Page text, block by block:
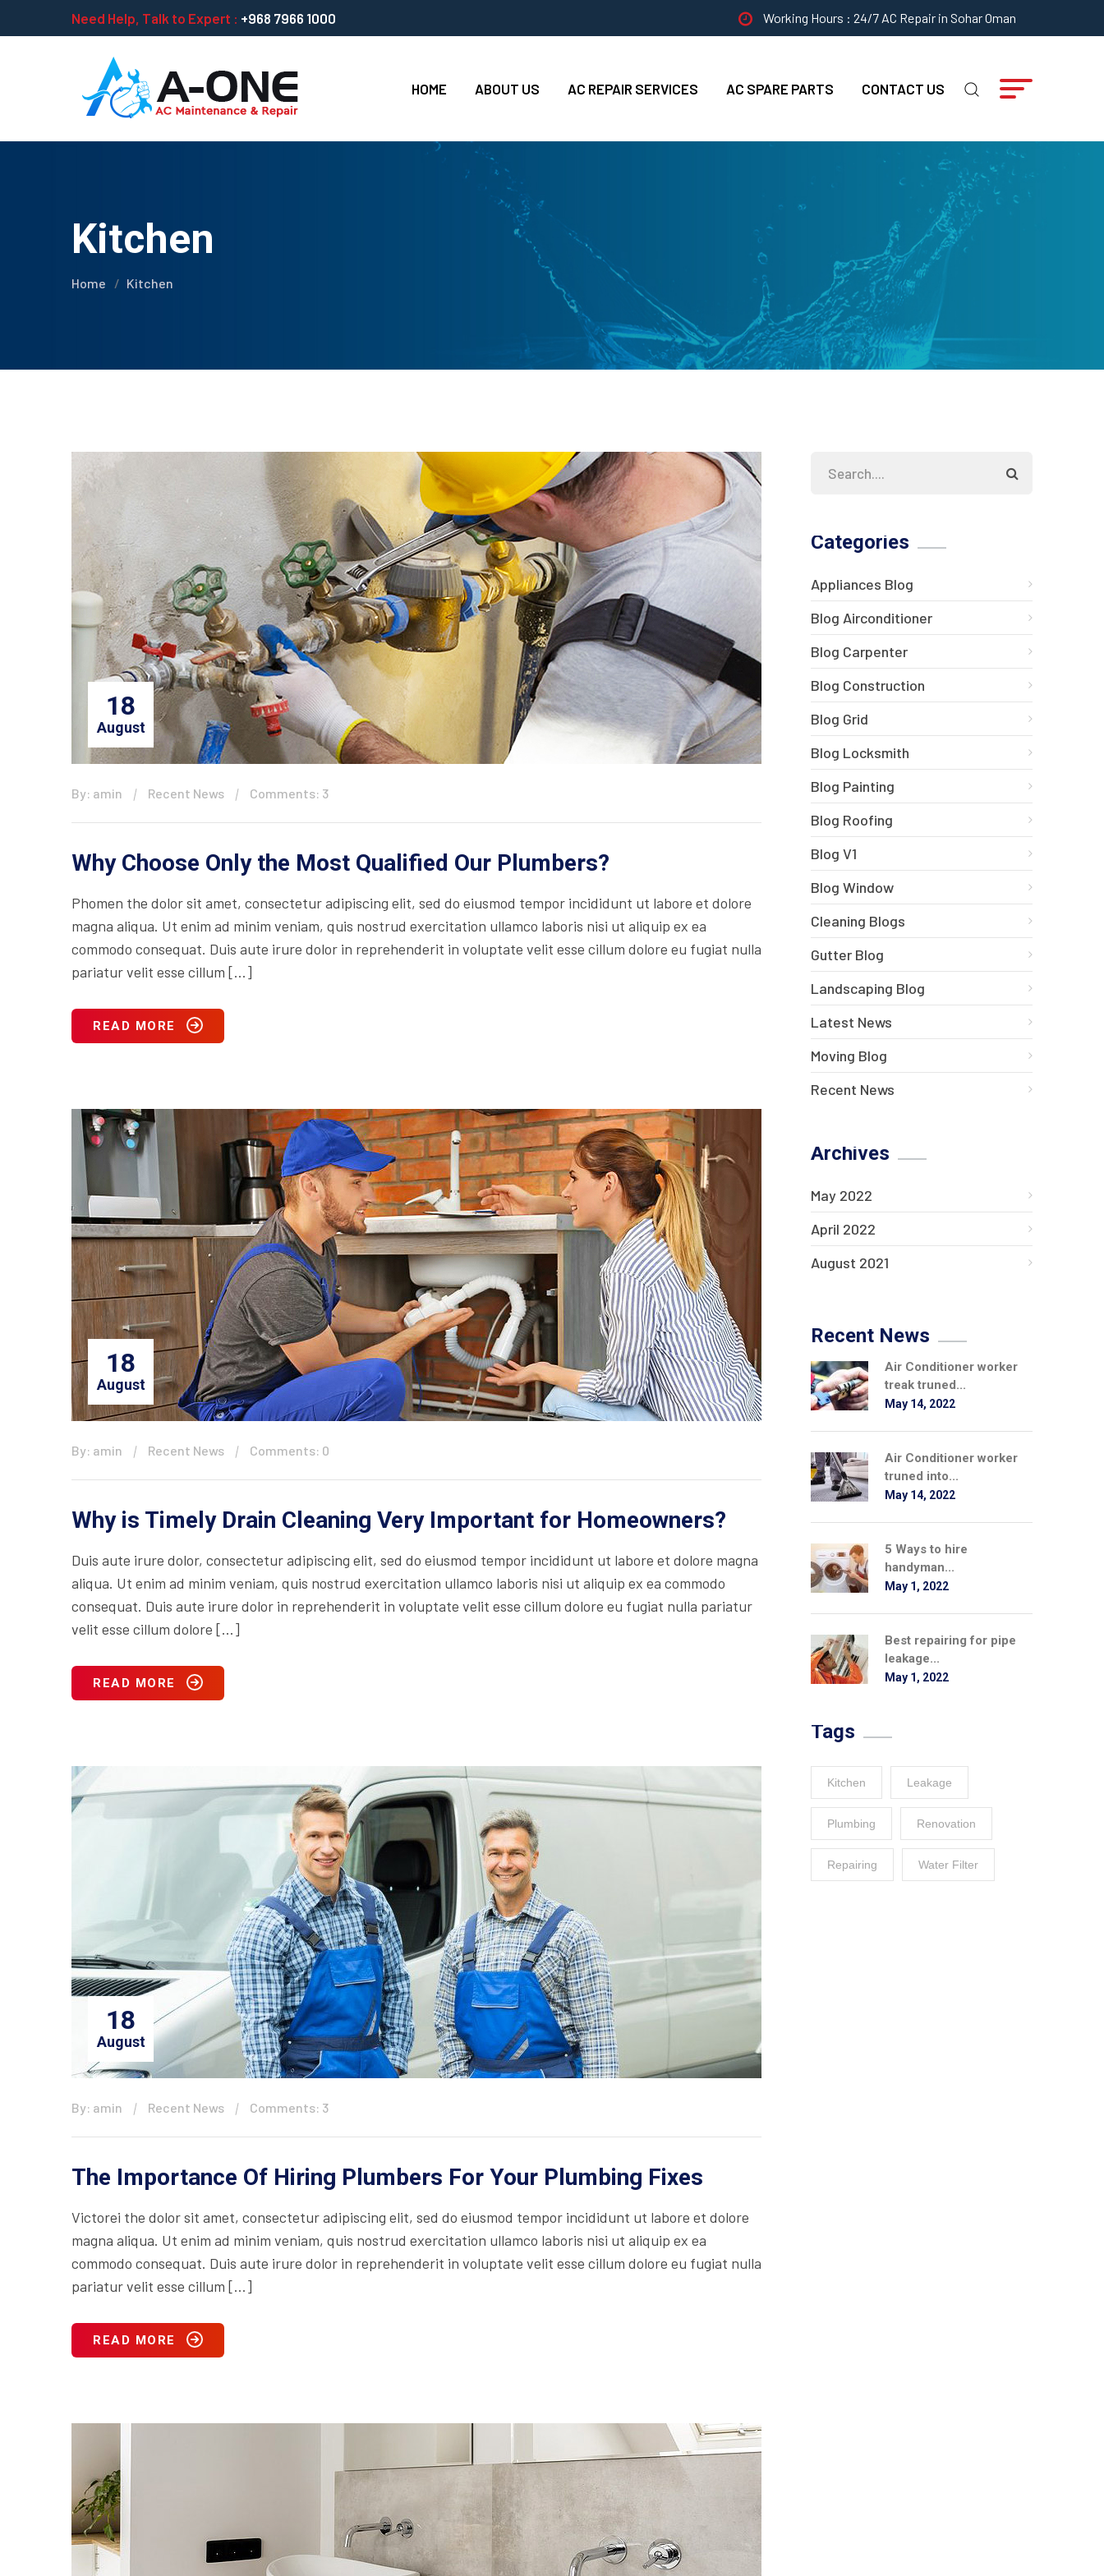
Need Help, Talk to Expert : +968 7966 1000 Working Hours : 24/7 AC Repair in Sohar Oman
HOME ABOUT US AC REPAIR SERVICES AC SPARE PARTS CONTACT US
Kitchen
Home Kitchen
18
August
By: amin Recent News Comments: 3
Why Choose Only the Most Qualified Our Plumbers?
Phomen the dolor sit amet, consectetur adipiscing elit, sed do eiusmod tempor incididunt ut labore et dolore
magna aliqua. Ut enim ad minim veniam, quis nostrud exercitation ullamco laboris nisi ut aliquip ex ea
commodo consequat. Duis aute irure dolor in reprehenderit in voluptate velit esse cillum dolore eu fugiat nulla
pariatur velit esse cillum […]
READ MORE
18
August
By: amin Recent News Comments: 0
Why is Timely Drain Cleaning Very Important for Homeowners?
Duis aute irure dolor, consectetur adipiscing elit, sed do eiusmod tempor incididunt ut labore et dolore magna
aliqua. Ut enim ad minim veniam, quis nostrud exercitation ullamco laboris nisi ut aliquip ex ea commodo
consequat. Duis aute irure dolor in reprehenderit in voluptate velit esse cillum dolore eu fugiat nulla pariatur
velit esse cillum dolore […]
READ MORE
18
August
By: amin Recent News Comments: 3
The Importance Of Hiring Plumbers For Your Plumbing Fixes
Victorei the dolor sit amet, consectetur adipiscing elit, sed do eiusmod tempor incididunt ut labore et dolore
magna aliqua. Ut enim ad minim veniam, quis nostrud exercitation ullamco laboris nisi ut aliquip ex ea
commodo consequat. Duis aute irure dolor in reprehenderit in voluptate velit esse cillum dolore eu fugiat nulla
pariatur velit esse cillum […]
READ MORE
Categories
Appliances Blog
Blog Airconditioner
Blog Carpenter
Blog Construction
Blog Grid
Blog Locksmith
Blog Painting
Blog Roofing
Blog V1
Blog Window
Cleaning Blogs
Gutter Blog
Landscaping Blog
Latest News
Moving Blog
Recent News
Archives
May 2022
April 2022
August 2021
Recent News
Air Conditioner worker
treak truned...
May 14, 2022
Air Conditioner worker
truned into...
May 14, 2022
5 Ways to hire
handyman...
May 1, 2022
Best repairing for pipe
leakage...
May 1, 2022
Tags
Kitchen Leakage
Plumbing Renovation
Repairing Water Filter